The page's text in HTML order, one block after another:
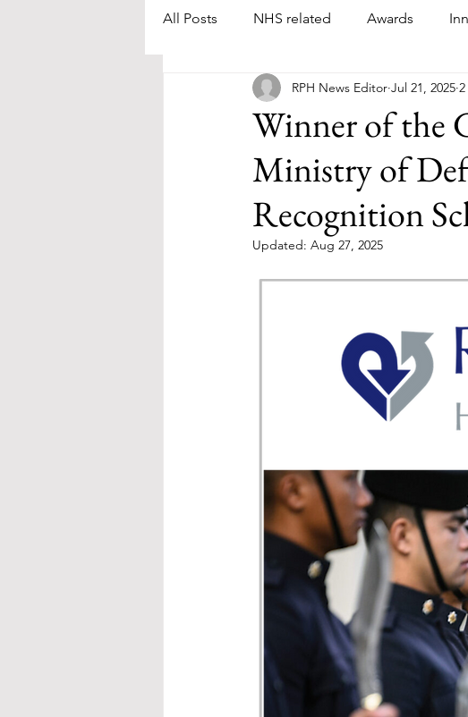
All Posts NHS related Awards
Winner of the
Ministry of
Recognition
RPH News Editor Jul 21, 2025
Updated: Aug 27, 2025